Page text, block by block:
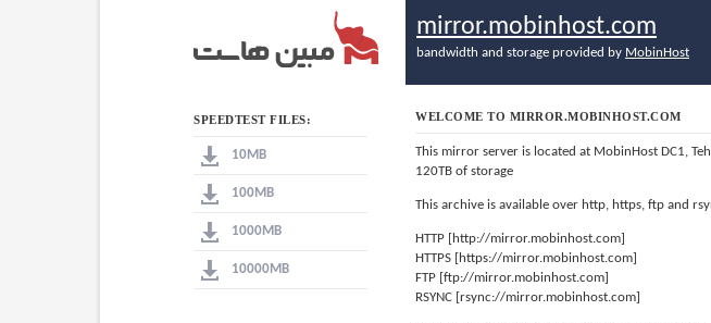
SPEEDTEST FILES:
10MB
100MB
1000MB
10000MB
mirror.mobinhost.com
bandwidth and storage provided by MobinHost
WELCOME TO MIRROR.MOBINHOST.COM
This mirror server is located at MobinHost DC1,
120TB of storage
This archive is available over http, https, ftp and
HTTP [http://mirror.mobinhost.com]
HTTPS [https://mirror.mobinhost.com]
FTP [ftp://mirror.mobinhost.com]
RSYNC [rsync://mirror.mobinhost.com]